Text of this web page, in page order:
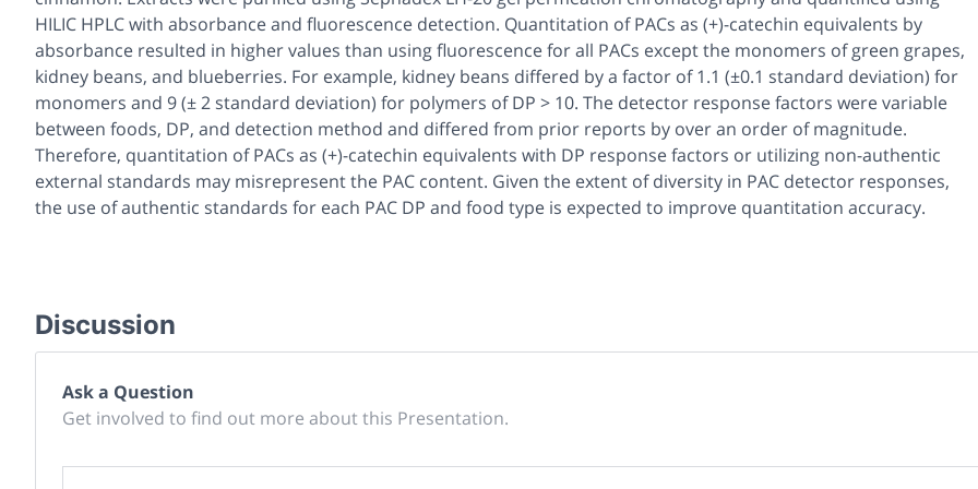
HILIC HPLC with absorbance and fluorescence detection. Quantitation of PACs as (+)-catechin equivalents by
absorbance resulted in higher values than using fluorescence for all PACs except the monomers of green grapes,
kidney beans, and blueberries. For example, kidney beans differed by a factor of 1.1 (±0.1 standard deviation) for
monomers and 9 (± 2 standard deviation) for polymers of DP > 10. The detector response factors were variable
between foods, DP, and detection method and differed from prior reports by over an order of magnitude.
Therefore, quantitation of PACs as (+)-catechin equivalents with DP response factors or utilizing non-authentic
external standards may misrepresent the PAC content. Given the extent of diversity in PAC detector responses,
the use of authentic standards for each PAC DP and food type is expected to improve quantitation accuracy.
Discussion
Ask a Question
Get involved to find out more about this Presentation.